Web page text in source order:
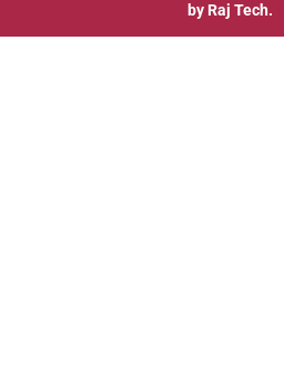
by Raj Tech.